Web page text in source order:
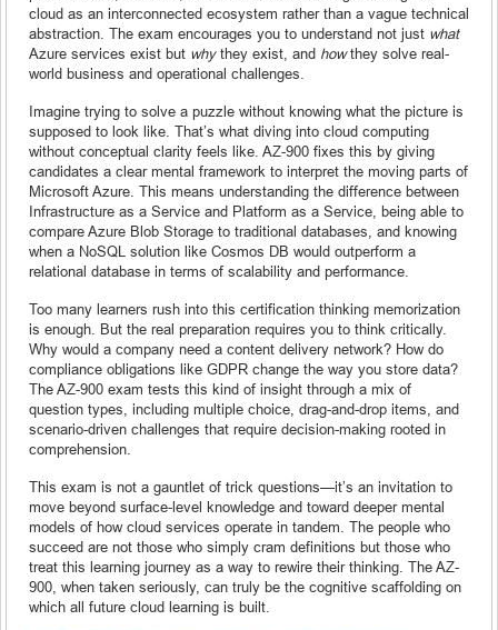
cloud as an interconnected ecosystem rather than a vague technical
abstraction. The exam encourages you to understand not just what
Azure services exist but whythey exist, and howthey solve real-
world business and operational challenges.
Imagine trying to solve a puzzle without knowing what the picture is
supposed to look like. That’s what diving into cloud computing
without conceptual clarity feels like. AZ-900 fixes this by giving
candidates a clear mental framework to interpret the moving parts of
Microsoft Azure. This means understanding the difference between
Infrastructure as a Service and Platform as a Service, being able to
compare Azure Blob Storage to traditional databases, and knowing
when a NoSQL solution like Cosmos DB would outperform a
relational database in terms of scalability and performance.
Too many learners rush into this certification thinking memorization
is enough. But the real preparation requires you to think critically.
Why would a company need a content delivery network? How do
compliance obligations like GDPR change the way you store data?
The AZ-900 exam tests this kind of insight through a mix of
question types, including multiple choice, drag-and-drop items, and
scenario-driven challenges that require decision-making rooted in
comprehension.
This exam is not a gauntlet of trick questions—it’s an invitation to
move beyond surface-level knowledge and toward deeper mental
models of how cloud services operate in tandem. The people who
succeed are not those who simply cram definitions but those who
treat this learning journey as a way to rewire their thinking. The AZ-
900, when taken seriously, can truly be the cognitive scaffolding on
which all future cloud learning is built.